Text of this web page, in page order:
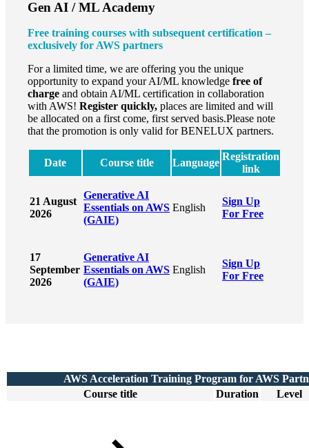
Gen AI / ML Academy
Free training courses with subsequent certification –
exclusively for AWS partners
For a limited time, we are offering you the unique
opportunity to expand your AI/ML knowledge free of
charge and obtain AI/ML certification in collaboration
with AWS! Register quickly, places are limited and will
be allocated on a first come, first served basis.Please note
that the promotion is only valid for BENELUX partners.
Date Course title Language
Registration
link
21 August
2026
Generative AI
Essentials on AWS
(GAIE)
English
Sign Up
For Free
17
September
2026
Generative AI
Essentials on AWS
(GAIE)
English
Sign Up
For Free
AWS Acceleration Training Program for AWS
Course title
Duration Level